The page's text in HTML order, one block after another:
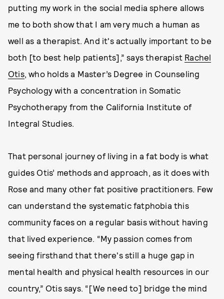
putting my work in the social media sphere allows
me to both show that I am very much a human as
well as a therapist. And it's actually important to be
both [to best help patients],” says therapist Rachel
Otis, who holds a Master’s Degree in Counseling
Psychology with a concentration in Somatic
Psychotherapy from the California Institute of
Integral Studies.
That personal journey of living in a fat body is what
guides Otis’ methods and approach, as it does with
Rose and many other fat positive practitioners. Few
can understand the systematic fatphobia this
community faces on a regular basis without having
that lived experience. “My passion comes from
seeing firsthand that there's still a huge gap in
mental health and physical health resources in our
country,” Otis says. “[We need to] bridge the mind